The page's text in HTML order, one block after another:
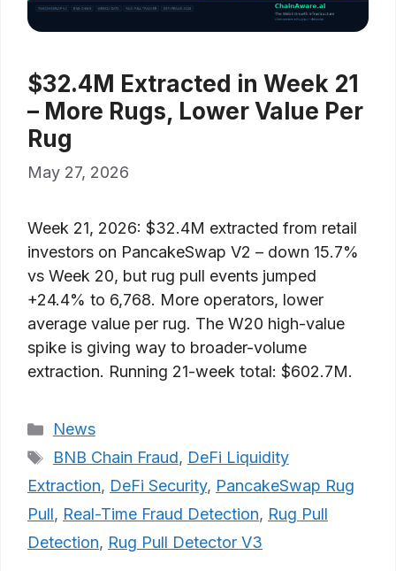
$32.4M Extracted in Week 21
– More Rugs, Lower Value Per
Rug
May 27, 2026
Week 21, 2026: $32.4M extracted from retail
investors on PancakeSwap V2 – down 15.7%
vs Week 20, but rug pull events jumped
+24.4% to 6,768. More operators, lower
average value per rug. The W20 high-value
spike is giving way to broader-volume
extraction. Running 21-week total: $602.7M.
Categories
News
Tags
BNB Chain Fraud, DeFi Liquidity
Extraction, DeFi Security, PancakeSwap Rug
Pull, Real-Time Fraud Detection, Rug Pull
Detection, Rug Pull Detector V3